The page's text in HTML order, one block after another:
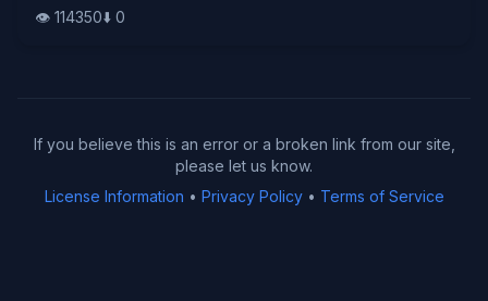
👁️ 114350⬇️ 0
If you believe this is an error or a broken link from our site,
please let us know.
License Information • Privacy Policy• Terms of Service